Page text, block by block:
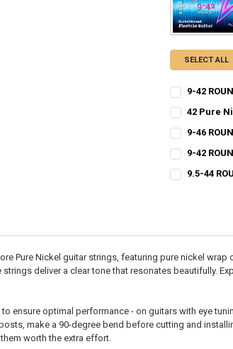
SELECT ALL
9-42
STOCK:
42 Pure
STOCK:
9-46
STOCK:
9-42
STOCK:
9.5-44
Pure Nickel guitar strings, featuring pure nickel
deliver a clear tone that resonates beautifully.
ensure optimal performance - on guitars with eye
make a 90-degree bend before cutting and
worth the extra effort.